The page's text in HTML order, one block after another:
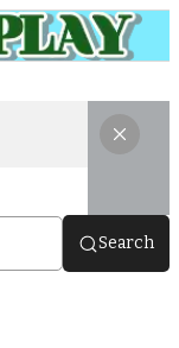
Search